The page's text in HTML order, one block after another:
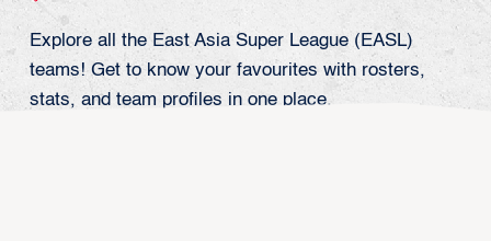
Explore all the East Asia Super League (EASL)
teams! Get to know your favourites with rosters,
stats, and team profiles in one place.